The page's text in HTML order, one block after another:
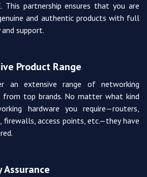
This partnership ensures that you are
and authentic products with full
support.
Product Range
an extensive range of networking
from top brands. No matter what kind
hardware you require—routers,
firewalls, access points, etc.—they have
Assurance